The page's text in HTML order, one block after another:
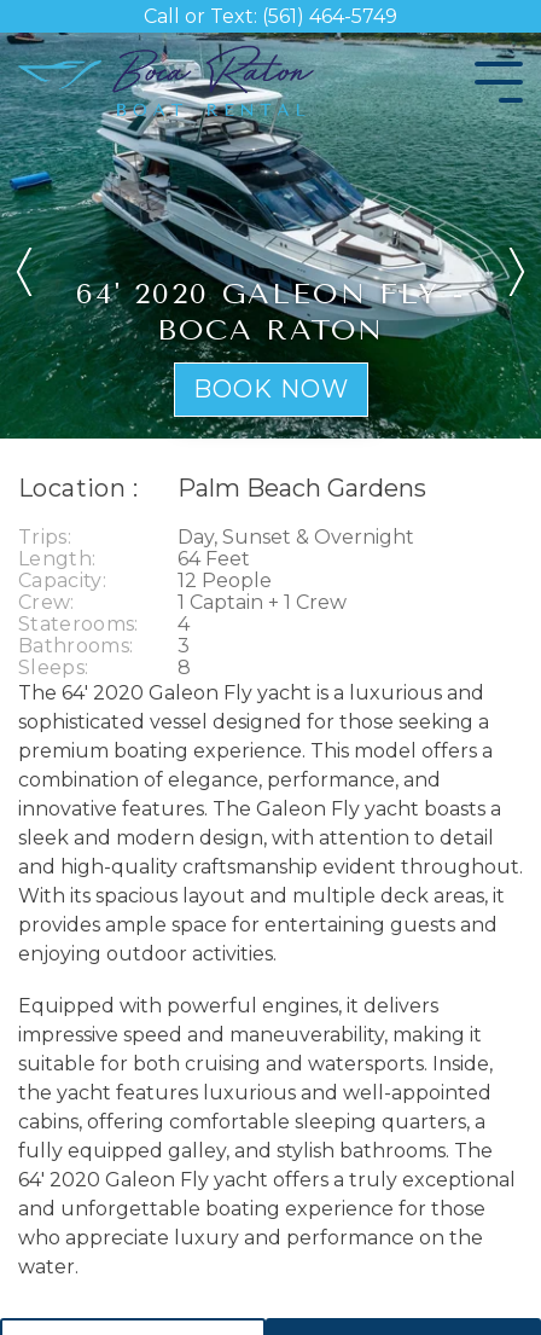
to
the
main
content.
Call or Text: (561) 464-5749
64' 2020 GALEON FLY -
BOCA RATON
BOOK NOW
Location : Palm Beach Gardens
Trips:
Day, Sunset & Overnight
Length:
64 Feet
Capacity:
12 People
Crew:
1 Captain + 1 Crew
Staterooms:
4
Bathrooms:
3
Sleeps:
8
The 64' 2020 Galeon Fly yacht is a luxurious and
sophisticated vessel designed for those seeking a
premium boating experience. This model offers a
combination of elegance, performance, and
innovative features. The Galeon Fly yacht boasts a
sleek and modern design, with attention to detail
and high-quality craftsmanship evident throughout.
With its spacious layout and multiple deck areas, it
provides ample space for entertaining guests and
enjoying outdoor activities.
Equipped with powerful engines, it delivers
impressive speed and maneuverability, making it
suitable for both cruising and watersports. Inside,
the yacht features luxurious and well-appointed
cabins, offering comfortable sleeping quarters, a
fully equipped galley, and stylish bathrooms. The
64' 2020 Galeon Fly yacht offers a truly exceptional
and unforgettable boating experience for those
who appreciate luxury and performance on the
water.